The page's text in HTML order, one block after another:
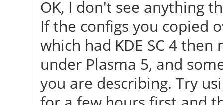
"/usr/share/X11/
[ 23.658] (==) No
first Screen section.
[ 23.658] (==) No
Using defaults.
OK, I don't see anything
If the configs you copied
which had KDE SC 4
under Plasma 5, and
you are describing. Try